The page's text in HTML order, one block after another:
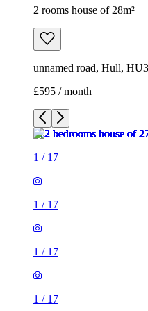
2 rooms house of 28m²
unnamed road, Hull,
£595 / month
1 / 17
1 / 17
1 / 17
1 / 17